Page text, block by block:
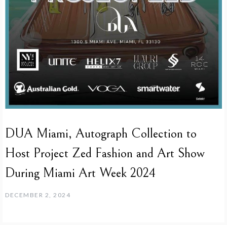
DUA Miami, Autograph Collection to
Host Project Zed Fashion and Art Show
During Miami Art Week 2024
DECEMBER 2, 2024